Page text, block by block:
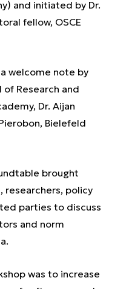
and initiated by Dr.
fellow, OSCE
welcome note by
Research and
Dr. Aijan
Bielefeld
brought
policy
parties to discuss
and norm
was to increase